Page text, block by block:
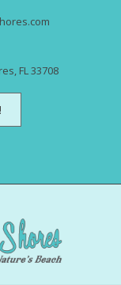
FL 33708